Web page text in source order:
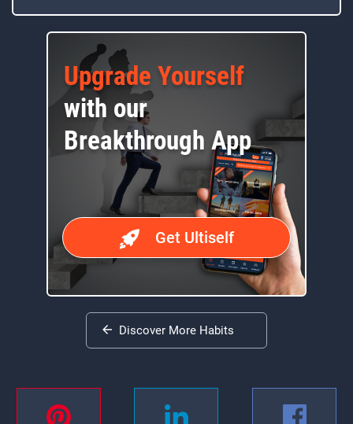
Upgrade Yourself
with our
Breakthrough App
Get Ultiself
Discover More Habits